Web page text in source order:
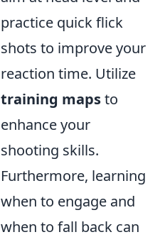
practice quick flick
shots to improve your
reaction time. Utilize
training mapsto
enhance your
shooting skills.
Furthermore, learning
when to engage and
when to fall back can